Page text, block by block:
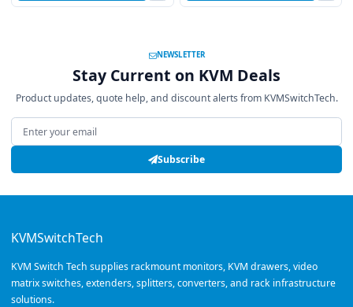
NEWSLETTER
Stay Current on KVM Deals
Product updates, quote help, and discount alerts from KVMSwitchTech.
Email address
Subscribe
KVMSwitchTech
KVM Switch Tech supplies rackmount monitors, KVM drawers, video
matrix switches, extenders, splitters, converters, and rack infrastructure
solutions.